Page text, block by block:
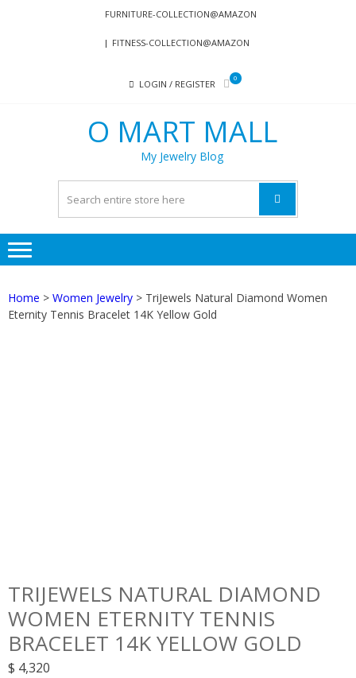
FURNITURE-COLLECTION@AMAZON
FITNESS-COLLECTION@AMAZON
LOGIN / REGISTER
0
O MART MALL
My Jewelry Blog
Home > Women Jewelry > TriJewels Natural Diamond Women
Eternity Tennis Bracelet 14K Yellow Gold
TRIJEWELS NATURAL DIAMOND
WOMEN ETERNITY TENNIS
BRACELET 14K YELLOW GOLD
$ 4,320